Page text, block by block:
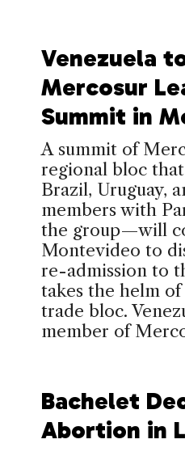
Venezuela
Mercosur
Summit in
A summit of
regional bloc
Brazil, Uruguay,
members with
the group—will
Montevideo to
re-admission to
takes the helm
trade bloc.
member of
Bachelet
Abortion in